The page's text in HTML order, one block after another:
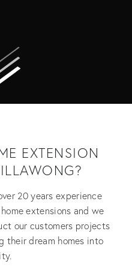
EXTENSION
20 years experience
extensions and we
our customers projects
their dream homes into